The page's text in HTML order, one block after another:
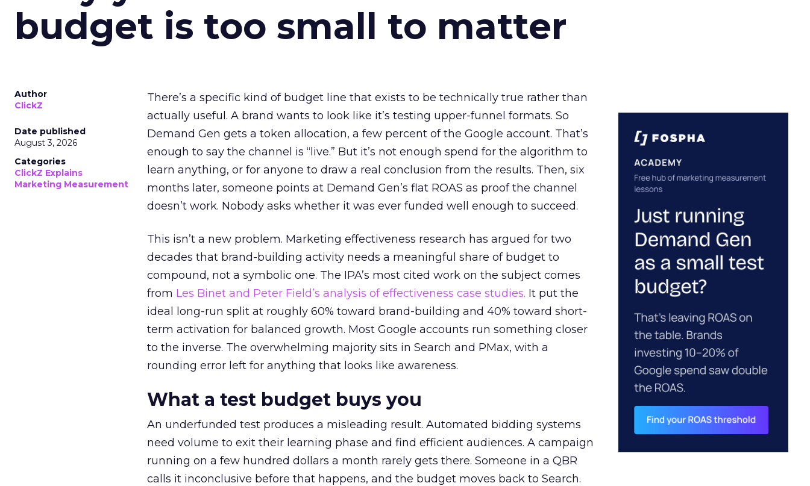
budget is too small to matter
Author
ClickZ
Date published
August 3, 2026
Categories
ClickZ Explains
Marketing Measurement
There’s a specific kind of budget line that exists to be technically true rather than
actually useful. A brand wants to look like it’s testing upper-funnel formats. So
Demand Gen gets a token allocation, a few percent of the Google account. That’s
enough to say the channel is “live.” But it’s not enough spend for the algorithm to
learn anything, or for anyone to draw a real conclusion from the results. Then, six
months later, someone points at Demand Gen’s flat ROAS as proof the channel
doesn’t work. Nobody asks whether it was ever funded well enough to succeed.
This isn’t a new problem. Marketing effectiveness research has argued for two
decades that brand-building activity needs a meaningful share of budget to
compound, not a symbolic one. The IPA’s most cited work on the subject comes
from Les Binet and Peter Field’s analysis of effectiveness case studies. It put the
ideal long-run split at roughly 60% toward brand-building and 40% toward short-
term activation for balanced growth. Most Google accounts run something closer
to the inverse. The overwhelming majority sits in Search and PMax, with a
rounding error left for anything that looks like awareness.
What a test budget buys you
An underfunded test produces a misleading result. Automated bidding systems
need volume to exit their learning phase and find efficient audiences. A campaign
running on a few hundred dollars a month rarely gets there. Someone in a QBR
calls it inconclusive before that happens, and the budget moves back to Search.